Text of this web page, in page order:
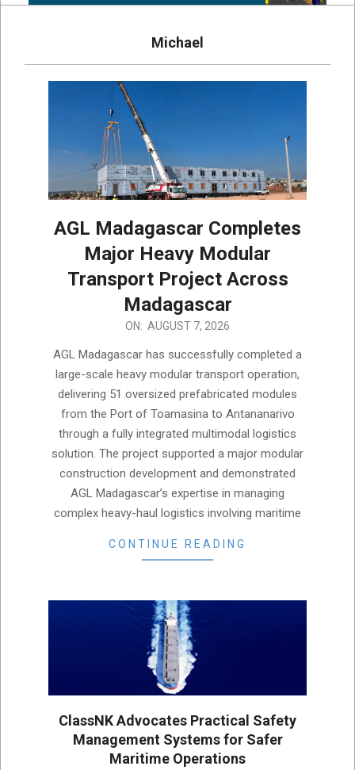
Michael
AGL Madagascar Completes
Major Heavy Modular
Transport Project Across
Madagascar
ON: AUGUST 7, 2026
AGL Madagascar has successfully completed a
large-scale heavy modular transport operation,
delivering 51 oversized prefabricated modules
from the Port of Toamasina to Antananarivo
through a fully integrated multimodal logistics
solution. The project supported a major modular
construction development and demonstrated
AGL Madagascar’s expertise in managing
complex heavy-haul logistics involving maritime
CONTINUE READING
ClassNK Advocates Practical Safety
Management Systems for Safer
Maritime Operations